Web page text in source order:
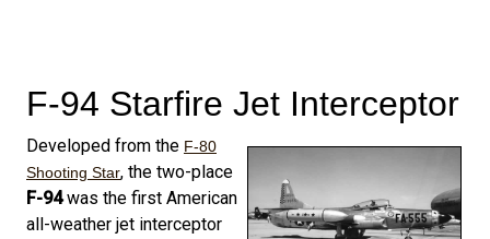
F-94 Starfire Jet Interceptor
Developed from the F-80
Shooting Star, the two-place
F-94was the first American
all-weather jet interceptor